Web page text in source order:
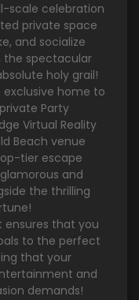
scale celebration
private space
and socialize
the spectacular
holy grail!
exclusive home to
Party
Virtual Reality
Beach venue
tier escape
and
the thrilling
ensures that you
to the perfect
that your
and
demands!